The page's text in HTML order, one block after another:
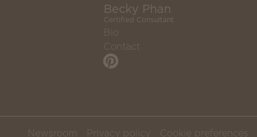
Becky Phan
Certified Consultant
Bio
Contact
Newsroom Privacy policy Cookie preferences